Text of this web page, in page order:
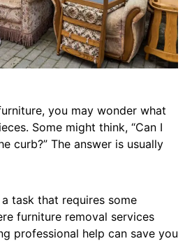
you may wonder what
Some might think, “Can I
curb?” The answer is usually
task that requires some
furniture removal services
professional help can save you